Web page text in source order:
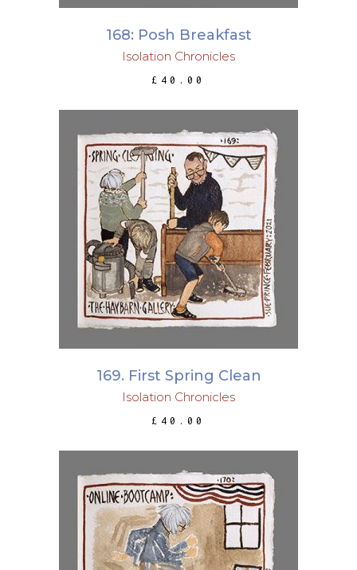
168: Posh Breakfast
Isolation Chronicles
£ 40.00
ADD TO BASKET
169. First Spring Clean
Isolation Chronicles
£ 40.00